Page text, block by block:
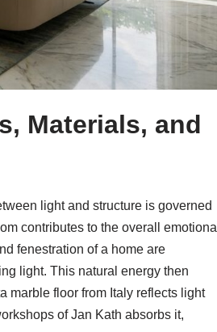
Materials, and
light and structure is governed
contributes to the overall emotional
fenestration of a home are
light. This natural energy then
marble floor from Italy reflects light
of Jan Kath absorbs it,